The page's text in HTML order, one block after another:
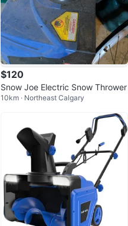
$120
Snow Joe Electric Snow Thrower
10km · Northeast Calgary